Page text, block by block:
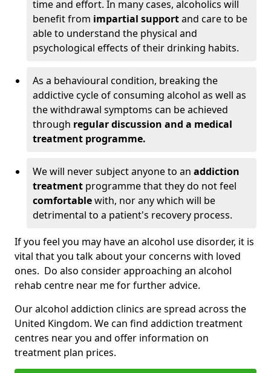
time and effort. In many cases, alcoholics will
benefit from impartial supportand care to be
able to understand the physical and
psychological effects of their drinking habits.
As a behavioural condition, breaking the
addictive cycle of consuming alcohol as well as
the withdrawal symptoms can be achieved
through regular discussion and a medical
treatment programme.
We will never subject anyone to an addiction
treatment programme that they do not feel
comfortablewith, nor any which will be
detrimental to a patient's recovery process.
If you feel you may have an alcohol use disorder, it is
vital that you talk about your concerns with loved
ones. Do also consider approaching an alcohol
rehab centre near me for further advice.
Our alcohol addiction clinics are spread across the
United Kingdom. We can find addiction treatment
centres near you and offer information on
treatment plan prices.